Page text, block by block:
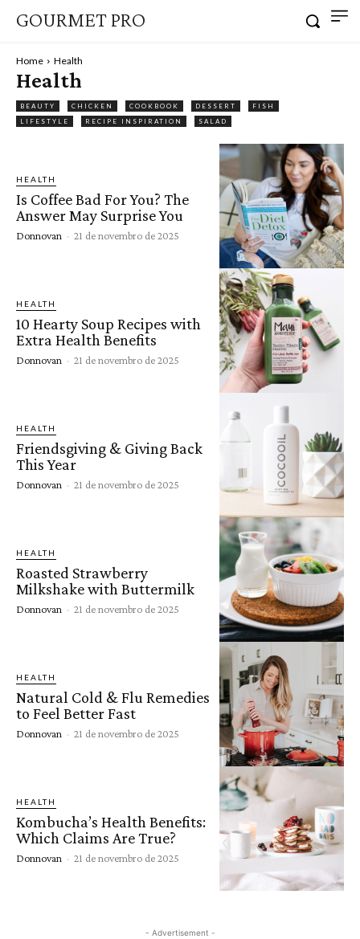
GOURMET PRO
Home Health
Health
BEAUTY CHICKEN COOKBOOK DESSERT
FISH
LIFESTYLE
RECIPE INSPIRATION SALAD
HEALTH
Is Coffee Bad For You? The
Answer May Surprise You
Donnovan - 21 de novembro de 2025
HEALTH
10 Hearty Soup Recipes with
Extra Health Benefits
Donnovan - 21 de novembro de 2025
HEALTH
Friendsgiving & Giving Back
This Year
Donnovan - 21 de novembro de 2025
HEALTH
Roasted Strawberry
Milkshake with Buttermilk
Donnovan - 21 de novembro de 2025
HEALTH
Natural Cold & Flu Remedies
to Feel Better Fast
Donnovan - 21 de novembro de 2025
HEALTH
Kombucha’s Health Benefits:
Which Claims Are True?
Donnovan - 21 de novembro de 2025
- Advertisement -